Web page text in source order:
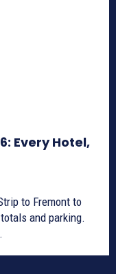
Every Hotel,
to Fremont to
and parking.